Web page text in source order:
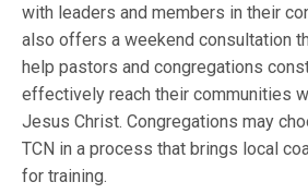
with leaders and members in their
also offers a weekend consultation
help pastors and congregations
effectively reach their communities
Jesus Christ. Congregations may
TCN in a process that brings local
for training.